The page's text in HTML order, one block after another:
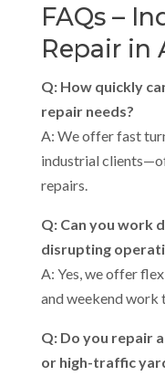
FAQs –
Repair in
Q: How quickly
repair needs?
A: We offer fast
industrial
repairs.
Q: Can you work
disrupting
A: Yes, we offer
and weekend work
Q: Do you repair
or high-traffic